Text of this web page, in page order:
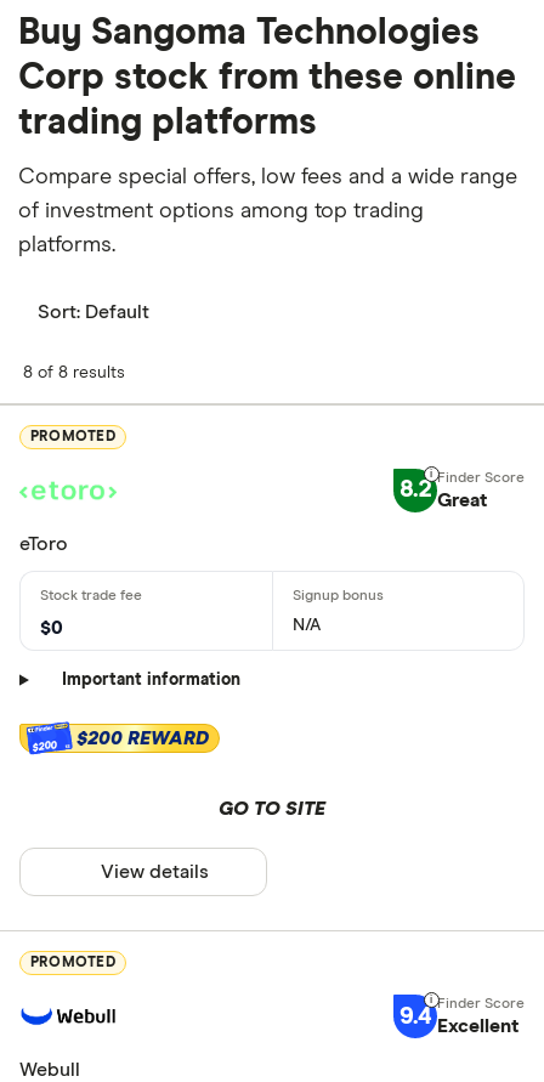
Buy Sangoma Technologies
Corp stock from these online
trading platforms
Compare special offers, low fees and a wide range
of investment options among top trading
platforms.
Sort: Default
8 of 8 results
PROMOTED
8.2 Great
eToro
$0 N/A
Important information
$200 $200 REWARD
GO TO SITE
View details
PROMOTED
9.4 Excellent
Webull